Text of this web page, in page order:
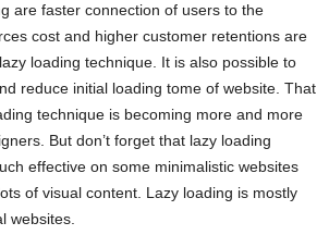
are faster connection of users to the
cost and higher customer retentions are
loading technique. It is also possible to
reduce initial loading tome of website. That
technique is becoming more and more
But don’t forget that lazy loading
effective on some minimalistic websites
of visual content. Lazy loading is mostly
websites.